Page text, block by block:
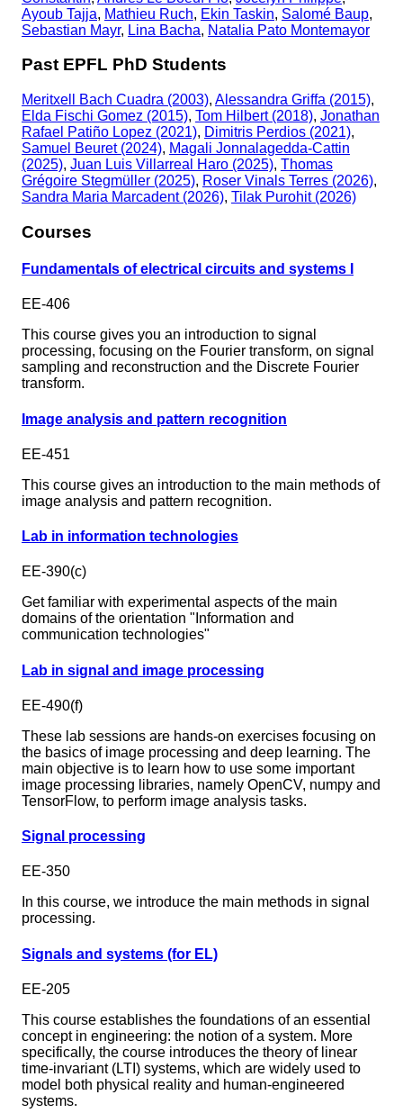
Ayoub Tajja, Mathieu Ruch, Ekin Taskin, Salomé Baup,
Sebastian Mayr, Lina Bacha, Natalia Pato Montemayor
Past EPFL PhD Students
Meritxell Bach Cuadra (2003), Alessandra Griffa (2015),
Elda Fischi Gomez (2015), Tom Hilbert (2018), Jonathan
Rafael Patiño Lopez (2021), Dimitris Perdios (2021),
Samuel Beuret (2024), Magali Jonnalagedda-Cattin
(2025), Juan Luis Villarreal Haro (2025), Thomas
Grégoire Stegmüller (2025), Roser Vinals Terres (2026),
Sandra Maria Marcadent (2026), Tilak Purohit (2026)
Courses
Fundamentals of electrical circuits and systems I
EE-406
This course gives you an introduction to signal
processing, focusing on the Fourier transform, on signal
sampling and reconstruction and the Discrete Fourier
transform.
Image analysis and pattern recognition
EE-451
This course gives an introduction to the main methods of
image analysis and pattern recognition.
Lab in information technologies
EE-390(c)
Get familiar with experimental aspects of the main
domains of the orientation "Information and
communication technologies"
Lab in signal and image processing
EE-490(f)
These lab sessions are hands-on exercises focusing on
the basics of image processing and deep learning. The
main objective is to learn how to use some important
image processing libraries, namely OpenCV, numpy and
TensorFlow, to perform image analysis tasks.
Signal processing
EE-350
In this course, we introduce the main methods in signal
processing.
Signals and systems (for EL)
EE-205
This course establishes the foundations of an essential
concept in engineering: the notion of a system. More
specifically, the course introduces the theory of linear
time-invariant (LTI) systems, which are widely used to
model both physical reality and human-engineered
systems.